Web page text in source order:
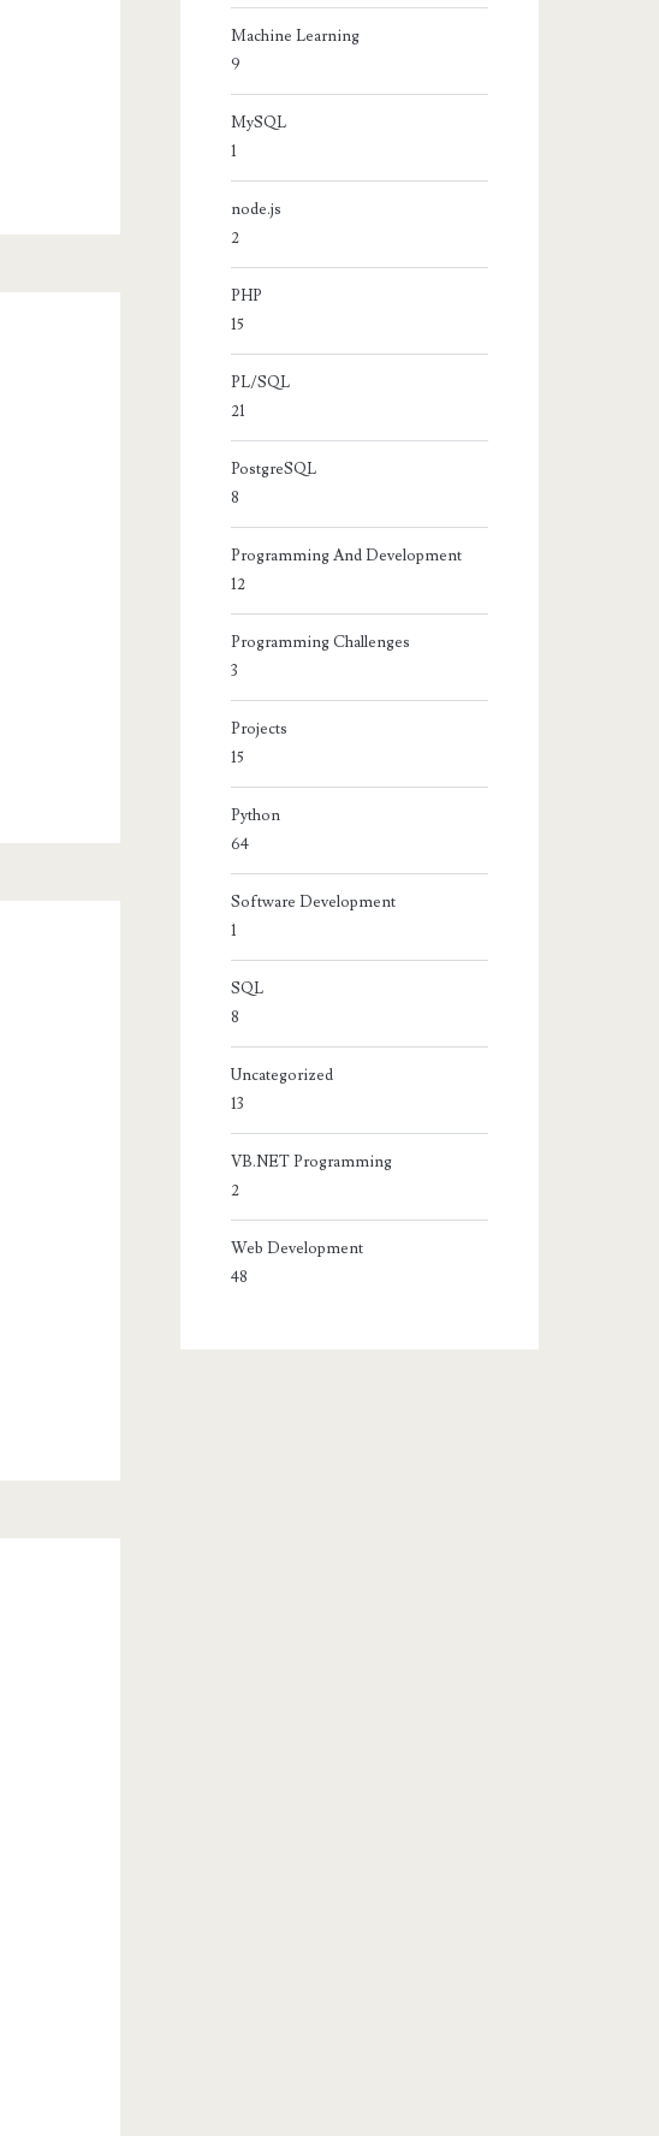
Machine Learning
9
MySQL
1
node.js
2
PHP
15
PL/SQL
21
PostgreSQL
8
Programming And Development
12
Programming Challenges
3
Projects
15
Python
64
Software Development
1
SQL
8
Uncategorized
13
VB.NET Programming
2
Web Development
48